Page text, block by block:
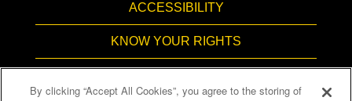
ACCESSIBILITY
KNOW YOUR RIGHTS
By clicking “Accept All Cookies”, you agree to the storing of